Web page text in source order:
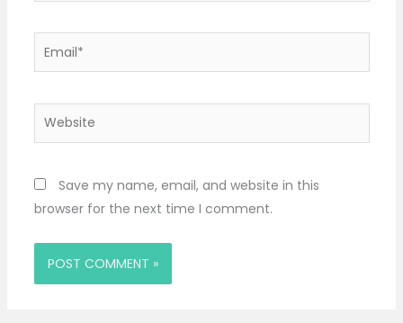
Email*
Website
Save my name, email, and website in this
browser for the next time I comment.